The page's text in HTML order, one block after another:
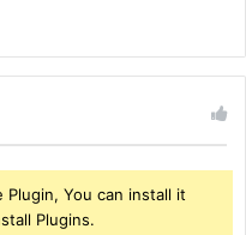
You can install it
Plugins.